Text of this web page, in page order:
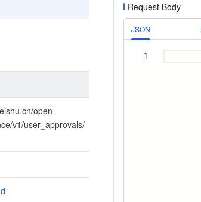
open-
v1/user_approvals/
Request Body
JSON
More
1